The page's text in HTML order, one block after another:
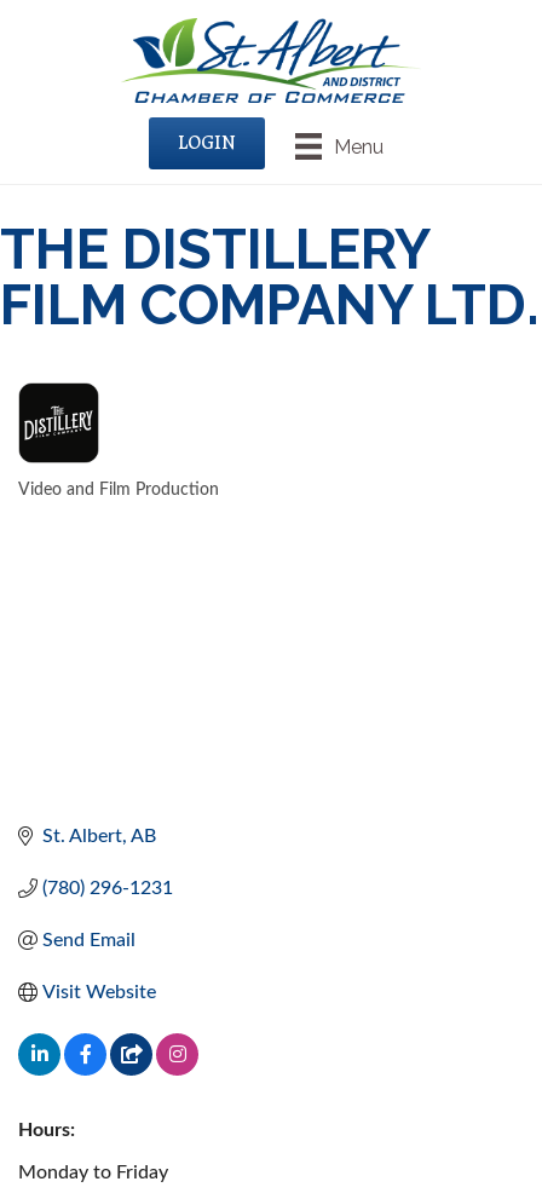
Menu
LOGIN
THE DISTILLERY
FILM COMPANY LTD.
Video and Film Production
St. Albert AB
(780) 296-1231
Send Email
Visit Website
Hours:
Monday to Friday